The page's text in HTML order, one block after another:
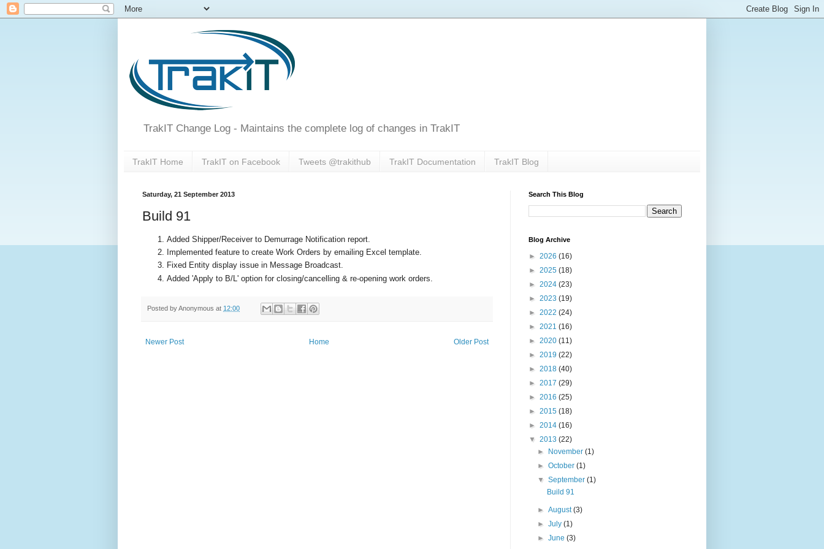
TrakIT Change Log - Maintains the complete log of changes in TrakIT
TrakIT Home TrakIT on Facebook Tweets @trakithub TrakIT Documentation TrakIT Blog
Saturday, 21 September 2013
Build 91
Added Shipper/Receiver to Demurrage Notification report.
Implemented feature to create Work Orders by emailing Excel template.
Fixed Entity display issue in Message Broadcast.
Added 'Apply to B/L' option for closing/cancelling & re-opening work orders.
Posted byAnonymous at 12:00
Newer Post Older Post
Home
Search This Blog
Blog Archive
► 2026 (16)
► 2025 (18)
► 2024 (23)
► 2023 (19)
► 2022 (24)
► 2021 (16)
► 2020 (11)
► 2019 (22)
► 2018 (40)
► 2017 (29)
► 2016 (25)
► 2015 (18)
► 2014 (16)
▼ 2013 (22)
►
November(1)
►October(1)
▼September(1)
Build 91
►August(3)
►July(1)
►June(3)